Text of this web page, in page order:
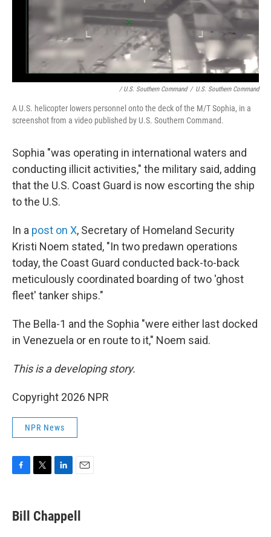
/ U.S. Southern Command / U.S. Southern Command
A U.S. helicopter lowers personnel onto the deck of the M/T Sophia, in a
screenshot from a video published by U.S. Southern Command.
Sophia "was operating in international waters and
conducting illicit activities," the military said, adding
that the U.S. Coast Guard is now escorting the ship
to the U.S.
In a post on X, Secretary of Homeland Security
Kristi Noem stated, "In two predawn operations
today, the Coast Guard conducted back-to-back
meticulously coordinated boarding of two 'ghost
fleet' tanker ships."
The Bella-1 and the Sophia "were either last docked
in Venezuela or en route to it," Noem said.
This is a developing story.
Copyright 2026 NPR
NPR News
e
b
t
t
k
e
i
l
Bill Chappell